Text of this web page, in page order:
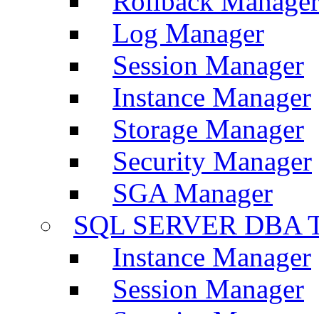
Log Manager
Session Manager
Instance Manager
Storage Manager
Security Manager
SGA Manager
SQL SERVER DBA
Instance Manager
Session Manager